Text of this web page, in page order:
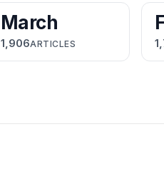
March
1,906ARTICLES